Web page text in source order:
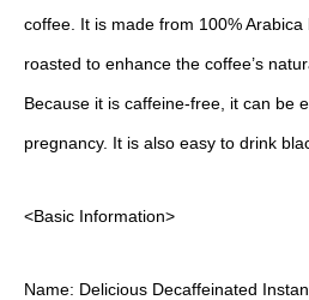
coffee. It is made from 100%
roasted to enhance the coffee’s
Because it is caffeine-free, it can be
pregnancy. It is also easy to drink
<Basic Information>
Name: Delicious Decaffeinated